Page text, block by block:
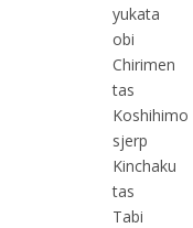
yukata
obi
Chirimen
tas
Koshihimo
sjerp
Kinchaku
tas
Tabi